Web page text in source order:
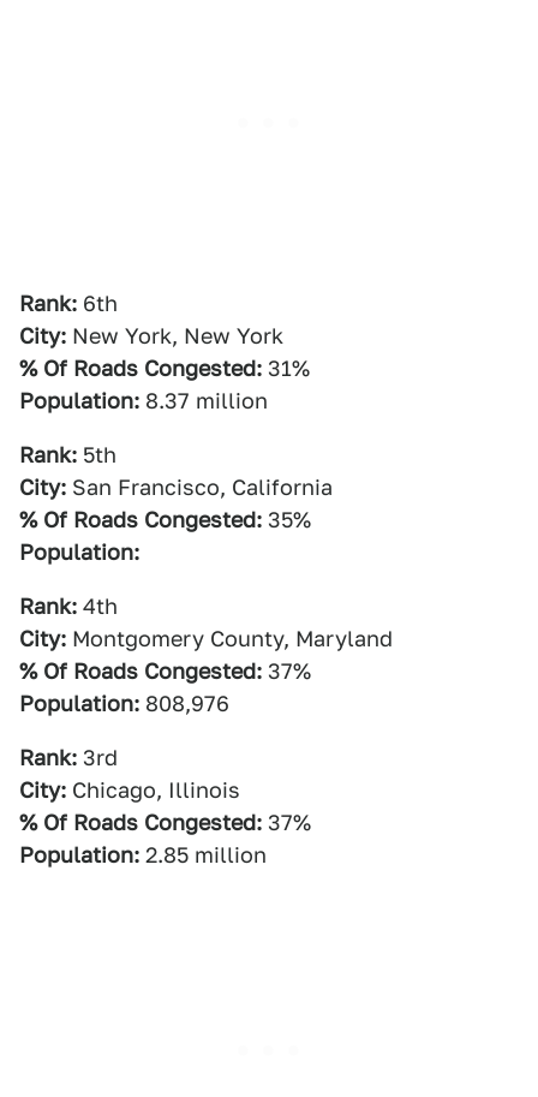
Rank: 6th
City: New York, New York
% Of Roads Congested: 31%
Population: 8.37 million
Rank: 5th
City: San Francisco, California
% Of Roads Congested: 35%
Population:
Rank: 4th
City: Montgomery County, Maryland
% Of Roads Congested: 37%
Population: 808,976
Rank: 3rd
City: Chicago, Illinois
% Of Roads Congested: 37%
Population: 2.85 million